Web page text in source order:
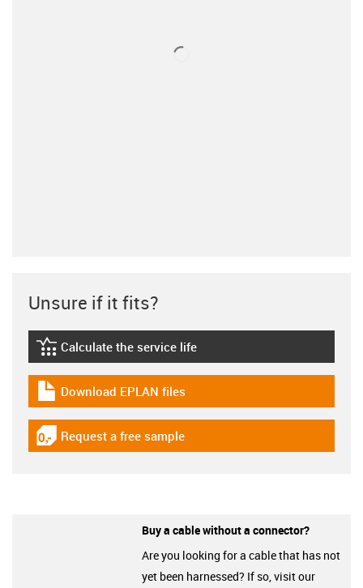
Unsure if it fits?
igus-icon-lebensdauerrechner
Calculate the service life
igus-icon-download-plan
Download EPLAN files
igus-icon-gratismuster
Request a free sample
Buy a cable without a connector?
Are you looking for a cable that has not
yet been harnessed? If so, visit our